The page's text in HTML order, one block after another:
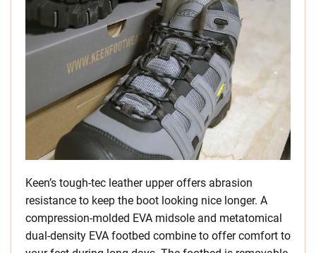
Keen’s tough-tec leather upper offers abrasion
resistance to keep the boot looking nice longer. A
compression-molded EVA midsole and metatomical
dual-density EVA footbed combine to offer comfort to